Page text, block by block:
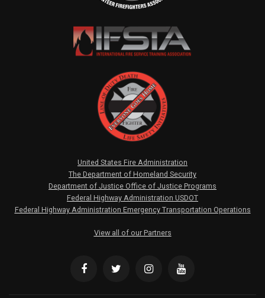
United States Fire Administration
The Department of Homeland Security
Department of Justice Office of Justice Programs
Federal Highway Administration USDOT
Federal Highway Administration Emergency Transportation Operations
View all of our Partners